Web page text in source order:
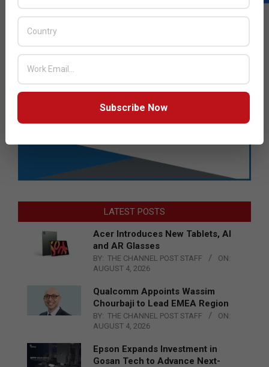
LATEST POSTS
Acer Introduces New Tablets, AI
and AR Glasses
BY: THE CHANNEL POST STAFF
ON:
AUGUST 4, 2026
Qualcomm Appoints Wassim
Chourbaji to Lead EMEA Region
BY: THE CHANNEL POST STAFF
ON:
AUGUST 4, 2026
Epson Expands Investment in
Gosan Tech to Advance Next-
Subscribe Now